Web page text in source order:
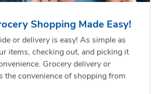
Shopping Made Easy!
or delivery is easy! As simple as
items, checking out, and picking it
Grocery delivery or
the convenience of shopping from